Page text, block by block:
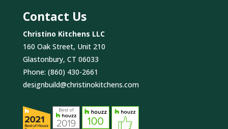
Contact Us
Christino Kitchens LLC
160 Oak Street, Unit 210
Glastonbury, CT 06033
Phone: (860) 430-2661
designbuild@christinokitchens.com